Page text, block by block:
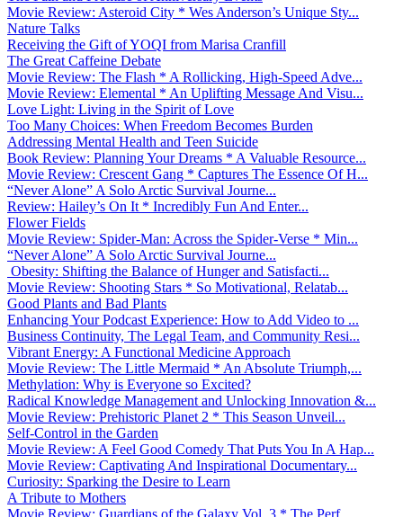
Movie Review: Asteroid City * Wes Anderson’s Unique Sty...
Nature Talks
Receiving the Gift of YOQI from Marisa Cranfill
The Great Caffeine Debate
Movie Review: The Flash * A Rollicking, High-Speed Adve...
Movie Review: Elemental * An Uplifting Message And Visu...
Love Light: Living in the Spirit of Love
Too Many Choices: When Freedom Becomes Burden
Addressing Mental Health and Teen Suicide
Book Review: Planning Your Dreams * A Valuable Resource...
Movie Review: Crescent Gang * Captures The Essence Of H...
“Never Alone” A Solo Arctic Survival Journe...
Review: Hailey’s On It * Incredibly Fun And Enter...
Flower Fields
Movie Review: Spider-Man: Across the Spider-Verse * Min...
“Never Alone” A Solo Arctic Survival Journe...
Obesity: Shifting the Balance of Hunger and Satisfacti...
Movie Review: Shooting Stars * So Motivational, Relatab...
Good Plants and Bad Plants
Enhancing Your Podcast Experience: How to Add Video to ...
Business Continuity, The Legal Team, and Community Resi...
Vibrant Energy: A Functional Medicine Approach
Movie Review: The Little Mermaid * An Absolute Triumph,...
Methylation: Why is Everyone so Excited?
Radical Knowledge Management and Unlocking Innovation &...
Movie Review: Prehistoric Planet 2 * This Season Unveil...
Self-Control in the Garden
Movie Review: A Feel Good Comedy That Puts You In A Hap...
Movie Review: Captivating And Inspirational Documentary...
Curiosity: Sparking the Desire to Learn
A Tribute to Mothers
Movie Review: Guardians of the Galaxy Vol. 3 * The Perf...